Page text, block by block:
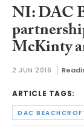
NI: DAC
McKinty
2 JUN 2016
ARTICLE TAGS:
DAC